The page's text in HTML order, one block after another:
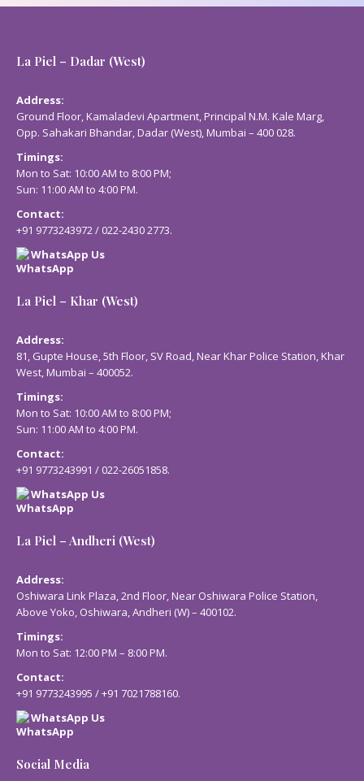
La Piel – Dadar (West)
Address:
Ground Floor, Kamaladevi Apartment, Principal N.M. Kale Marg,
Opp. Sahakari Bhandar, Dadar (West), Mumbai – 400 028.
Timings:
Mon to Sat: 10:00 AM to 8:00 PM;
Sun: 11:00 AM to 4:00 PM.
Contact:
+91 9773243972/ 022-2430 2773.
WhatsApp Us
La Piel – Khar (West)
Address:
81, Gupte House, 5th Floor, SV Road, Near Khar Police Station, Khar
West, Mumbai – 400052.
Timings:
Mon to Sat: 10:00 AM to 8:00 PM;
Sun: 11:00 AM to 4:00 PM.
Contact:
+91 9773243991 / 022-26051858.
WhatsApp Us
La Piel – Andheri (West)
Address:
Oshiwara Link Plaza, 2nd Floor, Near Oshiwara Police Station,
Above Yoko, Oshiwara, Andheri (W) – 400102.
Timings:
Mon to Sat: 12:00 PM – 8:00 PM.
Contact:
+91 9773243995 /+91 7021788160.
WhatsApp Us
Social Media